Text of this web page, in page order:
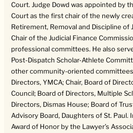
Court. Judge Dowd was appointed by
Court as the first chair of the newly
Retirement, Removal and Discipline of
Chair of the Judicial Finance
professional committees. He also
Post-Dispatch Scholar-Athlete
other community-oriented
Directors, YMCA; Chair, Board of
Council; Board of Directors, Multiple
Directors, Dismas House; Board of
Advisory Board, Daughters of St. Paul.
Award of Honor by the Lawyer’s